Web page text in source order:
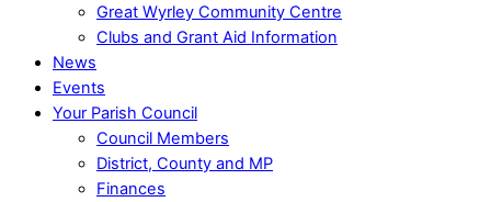
Great Wyrley Community Centre
Clubs and Grant Aid Information
News
Events
Your Parish Council
Council Members
District, County and MP
Finances